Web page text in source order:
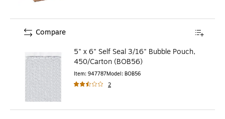
5" x 6" Self Seal 3/16" Bubble Pouch,
450/Carton (BOB56)
Item: 947787Model: BOB56
2
Compare